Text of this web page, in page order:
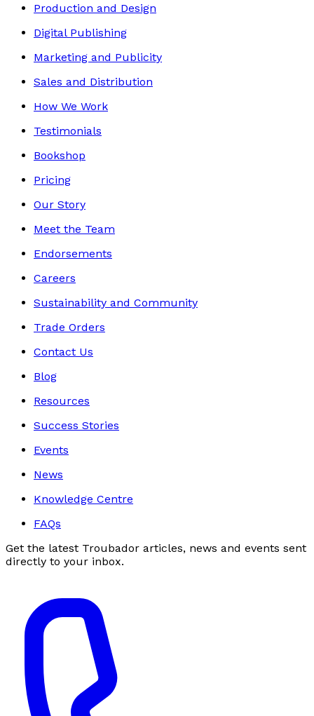
Production and Design
Digital Publishing
Marketing and Publicity
Sales and Distribution
How We Work
Testimonials
Bookshop
Pricing
Our Story
Meet the Team
Endorsements
Careers
Sustainability and Community
Trade Orders
Contact Us
Blog
Resources
Success Stories
Events
News
Knowledge Centre
FAQs
Get the latest Troubador articles, news and events sent
directly to your inbox.